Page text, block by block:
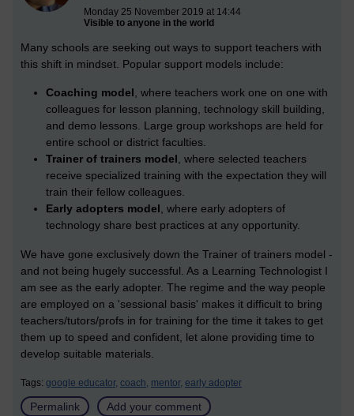
Monday 25 November 2019 at 14:44
Visible to anyone in the world
Many schools are seeking out ways to support teachers with
this shift in mindset. Popular support models include:
Coaching model , where teachers work one on one with
colleagues for lesson planning, technology skill building,
and demo lessons. Large group workshops are held for
entire school or district faculties.
Trainer of trainers model , where selected teachers
receive specialized training with the expectation they will
train their fellow colleagues.
Early adopters model , where early adopters of
technology share best practices at any opportunity.
We have gone exclusively down the Trainer of trainers model -
and not being hugely successful. As a Learning Technologist I
am see as the early adopter. The regime and the way people
are employed on a 'sessional basis' makes it difficult to bring
teachers/tutors/profs in for training for the time it takes to get
them up to speed and confident, let alone providing time to
develop suitable materials.
Tags: google educator, coach, mentor, early adopter
Permalink Add your comment